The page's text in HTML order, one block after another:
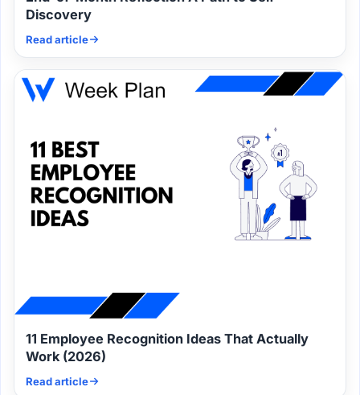
Discovery
Read article
11 Employee Recognition Ideas That Actually
Work (2026)
Read article